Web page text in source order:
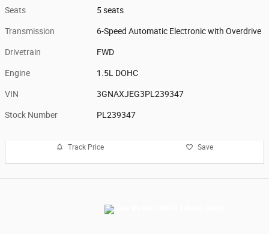
Seats 5 seats
Transmission 6-Speed Automatic Electronic with Overdrive
Drivetrain FWD
Engine 1.5L DOHC
VIN 3GNAXJEG3PL239347
Stock Number PL239347
Track Price Save